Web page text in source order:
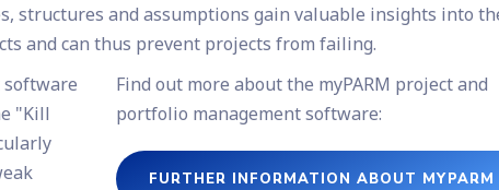
structures and assumptions gain valuable insights into
and can thus prevent projects from failing.
"Kill
Find out more about the myPARM project and
portfolio management software:
FURTHER INFORMATION ABOUT MYPARM